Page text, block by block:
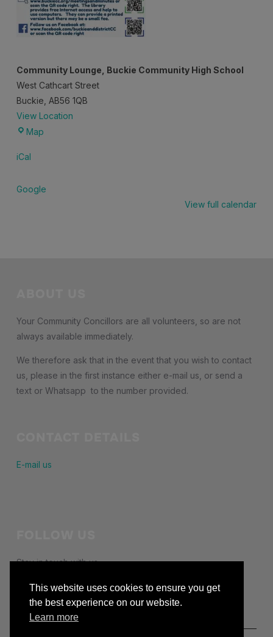
Community Lounge, Buckie Community High School
West Cathcart Street
Buckie AB56 1QB
View Location
MapCommunity
High
iCal
Google
View full calendar
Your Community Concillors are all volunteers, so are not
always available immediately.
We therefore ask that in the event that you wish to contact
us, please in the first instance either e-mail us, or send a
text or Whatsapp to the number provided.
E-mail us
Stay in touch with us
facebook
This website uses cookies to ensure you get
the best experience on our website.
Learn more